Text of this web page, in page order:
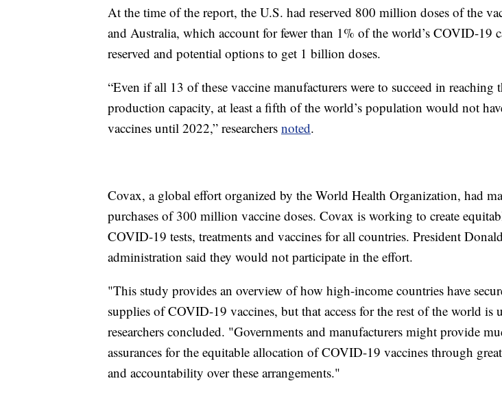
At the time of the report, the U.S. had reserved 800 million doses of the
and Australia, which account for fewer than 1% of the world’s COVID-19
reserved and potential options to get 1 billion doses.
“Even if all 13 of these vaccine manufacturers were to succeed in reaching
production capacity, at least a fifth of the world’s population would not
vaccines until 2022,” researchers noted.
Covax, a global effort organized by the World Health Organization, had
purchases of 300 million vaccine doses. Covax is working to create
COVID-19 tests, treatments and vaccines for all countries. President
administration said they would not participate in the effort.
"This study provides an overview of how high-income countries have
supplies of COVID-19 vaccines, but that access for the rest of the world is
researchers concluded. "Governments and manufacturers might provide
assurances for the equitable allocation of COVID-19 vaccines through
and accountability over these arrangements."